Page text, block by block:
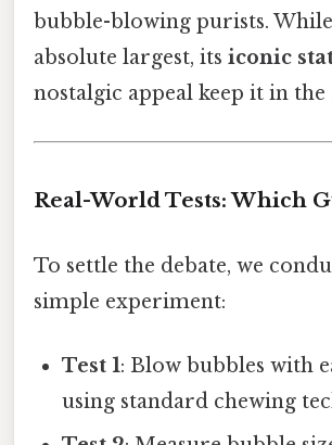
bubble-blowing purists.
absolute largest, its iconic
nostalgic appeal keep it in
Real-World Tests: Which
To settle the debate, we
simple experiment:
Test 1: Blow bubbles with
using standard chewing